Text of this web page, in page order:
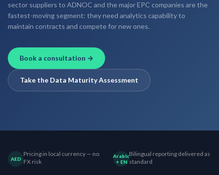
sector suppliers to ADNOC and the major EPC companies are the
fastest-moving segment: they need analytics capability to
maintain contracts and compete for new ones.
Book a consultation →
Take the Data Maturity Assessment
AED
Pricing in local currency — no
FX risk
Arabic
+ EN
Bilingual reporting delivered as
standard